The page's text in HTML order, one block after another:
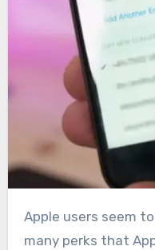
Apple users seem to stay at a pedestal for
many perks that